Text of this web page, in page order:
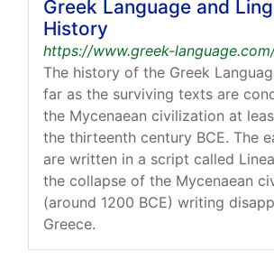
Greek Language and
History
https://www.greek-
The history of the Greek
far as the surviving texts are
the Mycenaean civilization at
the thirteenth century BCE. The
are written in a script called
the collapse of the Mycenaean
(around 1200 BCE) writing
Greece.